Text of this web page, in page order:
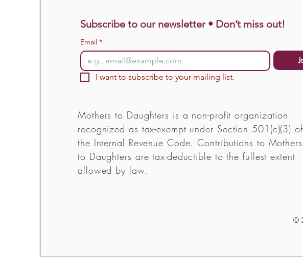
Subscribe to our newsletter • Don’t miss out!
Email *
I want to subscribe to your mailing list.
Mothers to Daughters is a non-profit organization
recognized as tax-exempt under Section 501(c)(3) of
the Internal Revenue Code. Contributions to Mothers
to Daughters are tax-deductible to the fullest extent
allowed by law.
©